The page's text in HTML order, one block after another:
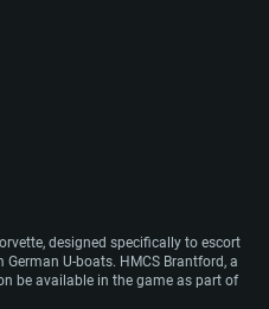
designed specifically to escort
U-boats. HMCS Brantford, a
be available in the game as part of